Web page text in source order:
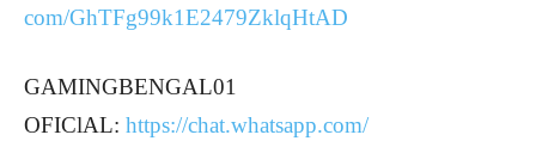
com/GhTFg99k1E2479ZklqHtAD
GAMINGBENGAL01
OFIClAL: https://chat.whatsapp.com/